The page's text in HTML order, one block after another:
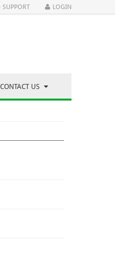
SUPPORT LOGIN
CONTACT US